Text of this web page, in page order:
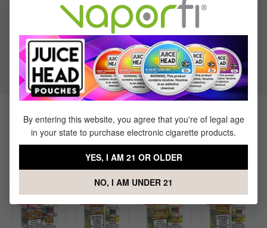
Specs & Features
50% PG / 50% VG
Flavor Profile: Blood Orange, Tangerine, Berries,
Menthol
Products Related to Iced Blood
Orange Tangoberry Nic Salt by
MRKT PLCE
Sale Sale Sale Sale
By entering this website, you agree that you're of legal age
in your state to purchase electronic cigarette products.
YES, I AM 21 OR OLDER
NO, I AM UNDER 21